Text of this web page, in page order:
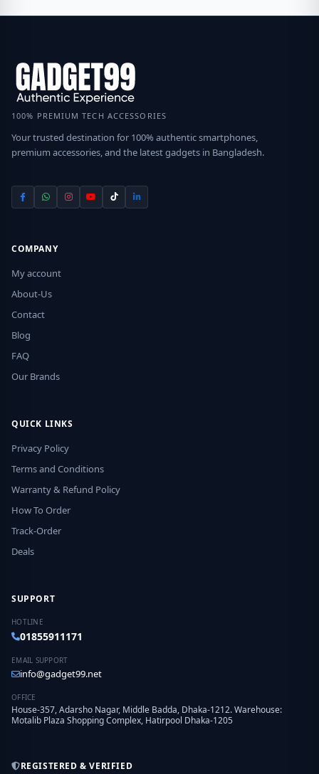
100% PREMIUM TECH ACCESSORIES
Your trusted destination for 100% authentic smartphones,
premium accessories, and the latest gadgets in Bangladesh.
COMPANY
My account
About-Us
Contact
Blog
FAQ
Our Brands
QUICK LINKS
Privacy Policy
Terms and Conditions
Warranty & Refund Policy
How To Order
Track-Order
Deals
SUPPORT
HOTLINE
01855911171
EMAIL SUPPORT
info@gadget99.net
OFFICE
House-357, Adarsho Nagar, Middle Badda, Dhaka-1212. Warehouse:
Motalib Plaza Shopping Complex, Hatirpool Dhaka-1205
REGISTERED & VERIFIED